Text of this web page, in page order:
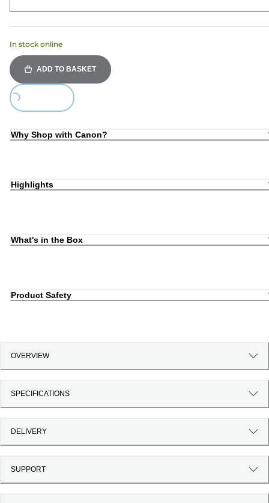
In stock online
ADD TO BASKET
Loading...
Why Shop with Canon?
Highlights
What's in the Box
Product Safety
OVERVIEW
SPECIFICATIONS
DELIVERY
SUPPORT